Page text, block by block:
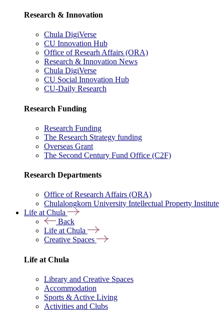
Research & Innovation
Chula DigiVerse
CU Innovation Hub
Office of Researh Affairs (ORA)
Research & Innovation News
Chula DigiVerse
CU Social Innovation Hub
CU-Daily Research
Research Funding
Research Funding
The Research Strategy funding
Overseas Grant
The Second Century Fund Office (C2F)
Research Departments
Office of Research Affairs (ORA)
Chulalongkorn University Intellectual Property Institute
Life at Chula
Back
Life at Chula
Creative Spaces
Life at Chula
Library and Creative Spaces
Accommodation
Sports & Active Living
Activities and Clubs